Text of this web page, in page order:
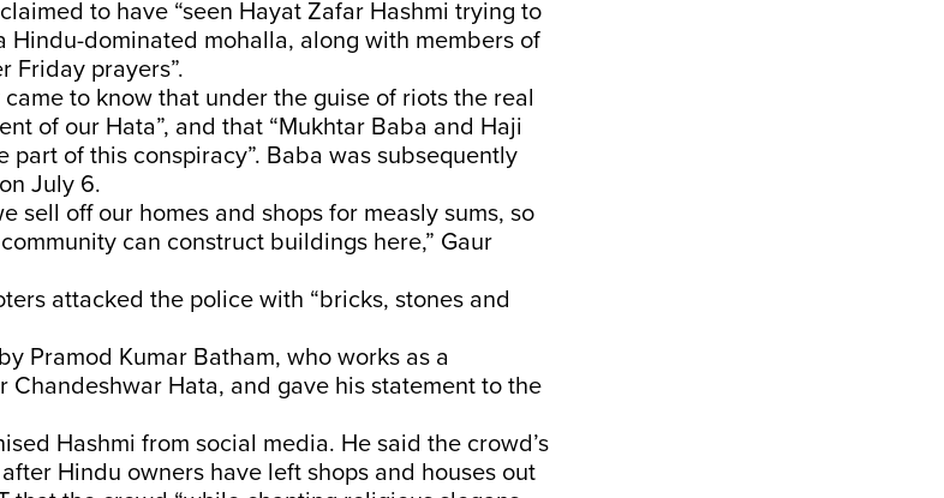
to have “seen Hayat Zafar Hashmi trying to
Hindu-dominated mohalla, along with members of
Friday prayers”.
to know that under the guise of riots the real
of our Hata”, and that “Mukhtar Baba and Haji
part of this conspiracy”. Baba was subsequently
July 6.
sell off our homes and shops for measly sums, so
can construct buildings here,” Gaur
attacked the police with “bricks, stones and
Pramod Kumar Batham, who works as a
Chandeshwar Hata, and gave his statement to the
Hashmi from social media. He said the crowd’s
Hindu owners have left shops and houses out